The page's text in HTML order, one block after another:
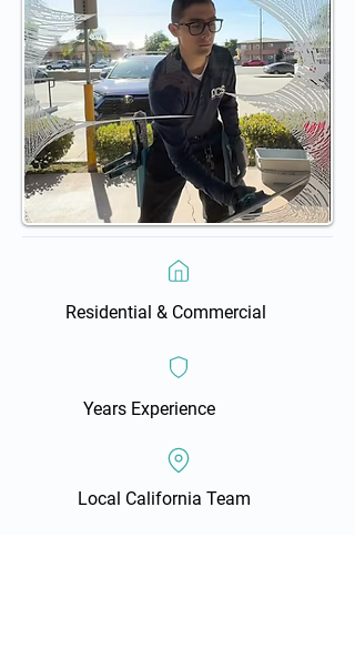
Residential & Commercial
Years Experience
Local California Team